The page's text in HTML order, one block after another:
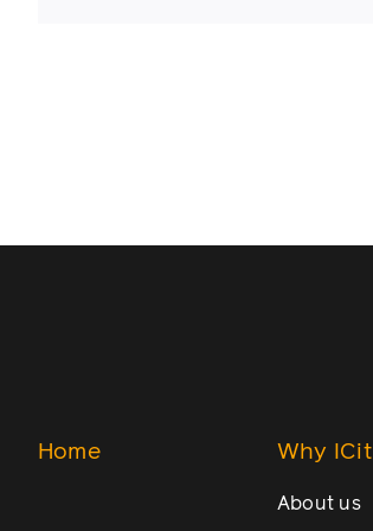
Home Why ICit
About us